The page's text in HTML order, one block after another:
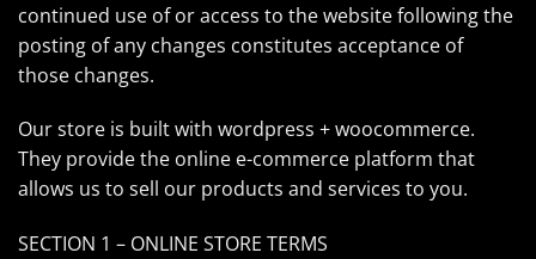
continued use of or access to the website following the
posting of any changes constitutes acceptance of
those changes.
Our store is built with wordpress + woocommerce.
They provide the online e-commerce platform that
allows us to sell our products and services to you.
SECTION 1 – ONLINE STORE TERMS